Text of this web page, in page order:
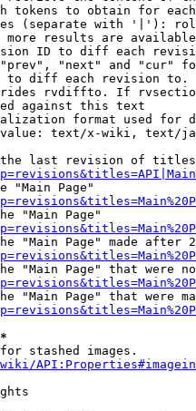
tokens to obtain for
(separate with '|'):
more results are
ID to diff each
"next" and "cur"
to diff each revision
rvdiffto. If
against this text
format used for
text/x-wiki, text/
last revision of
"Main Page"
"Main Page"
"Main Page" made after
"Main Page" that were
"Main Page" that were
stashed images.